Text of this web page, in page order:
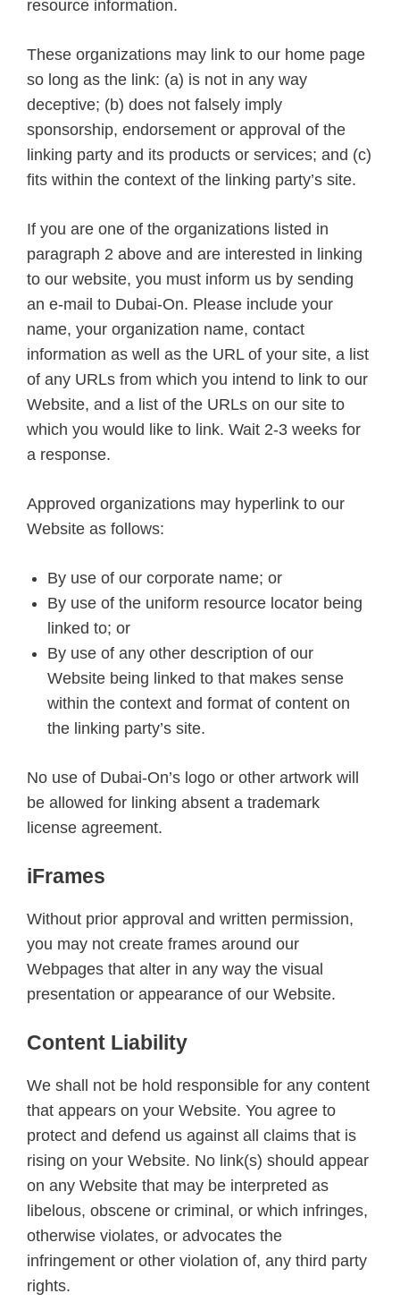
resource information.
These organizations may link to our home page
so long as the link: (a) is not in any way
deceptive; (b) does not falsely imply
sponsorship, endorsement or approval of the
linking party and its products or services; and (c)
fits within the context of the linking party’s site.
If you are one of the organizations listed in
paragraph 2 above and are interested in linking
to our website, you must inform us by sending
an e-mail to Dubai-On. Please include your
name, your organization name, contact
information as well as the URL of your site, a list
of any URLs from which you intend to link to our
Website, and a list of the URLs on our site to
which you would like to link. Wait 2-3 weeks for
a response.
Approved organizations may hyperlink to our
Website as follows:
By use of our corporate name; or
By use of the uniform resource locator being
linked to; or
By use of any other description of our
Website being linked to that makes sense
within the context and format of content on
the linking party’s site.
No use of Dubai-On’s logo or other artwork will
be allowed for linking absent a trademark
license agreement.
iFrames
Without prior approval and written permission,
you may not create frames around our
Webpages that alter in any way the visual
presentation or appearance of our Website.
Content Liability
We shall not be hold responsible for any content
that appears on your Website. You agree to
protect and defend us against all claims that is
rising on your Website. No link(s) should appear
on any Website that may be interpreted as
libelous, obscene or criminal, or which infringes,
otherwise violates, or advocates the
infringement or other violation of, any third party
rights.